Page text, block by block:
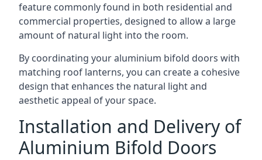
feature commonly found in both residential and
commercial properties, designed to allow a large
amount of natural light into the room.
By coordinating your aluminium bifold doors with
matching roof lanterns, you can create a cohesive
design that enhances the natural light and
aesthetic appeal of your space.
Installation and Delivery of
Aluminium Bifold Doors